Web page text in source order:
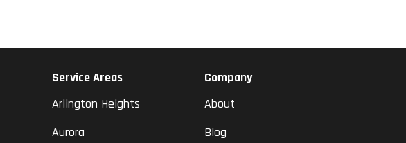
Service Areas
Arlington Heights
Aurora
Company
About
Blog